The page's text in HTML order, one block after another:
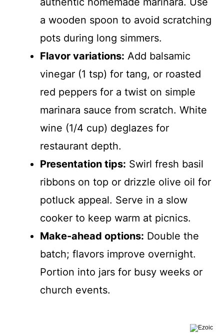
a wooden spoon to avoid scratching
pots during long simmers.
Flavor variations: Add balsamic
vinegar (1 tsp) for tang, or roasted
red peppers for a twist on simple
marinara sauce from scratch. White
wine (1/4 cup) deglazes for
restaurant depth.
Presentation tips: Swirl fresh basil
ribbons on top or drizzle olive oil for
potluck appeal. Serve in a slow
cooker to keep warm at picnics.
Make-ahead options: Double the
batch; flavors improve overnight.
Portion into jars for busy weeks or
church events.